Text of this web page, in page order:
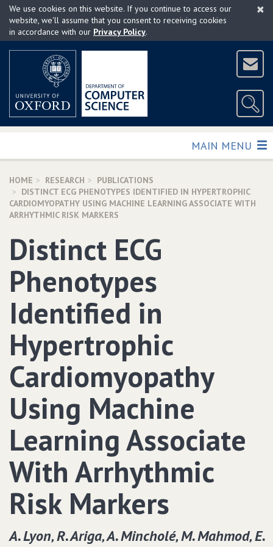
Skip
main
×
We use cookies on this website. If you continue to access our
website, we'll assume that you consent to receiving cookies
in accordance with our Privacy Policy.
TOGGLE
MAIN MENU
HOME RESEARCH
PUBLICATIONS
DISTINCT ECG PHENOTYPES IDENTIFIED IN HYPERTROPHIC
CARDIOMYOPATHY USING MACHINE LEARNING ASSOCIATE WITH
ARRHYTHMIC RISK MARKERS
Distinct ECG
Phenotypes
Identified in
Hypertrophic
Cardiomyopathy
Using Machine
Learning Associate
With Arrhythmic
Risk Markers
A. Lyon‚ R. Ariga‚ A. Mincholé‚ M. Mahmod‚ E.